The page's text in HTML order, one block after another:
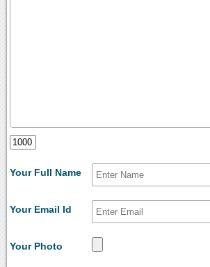
Your Full Name
Your Email Id
Your Photo